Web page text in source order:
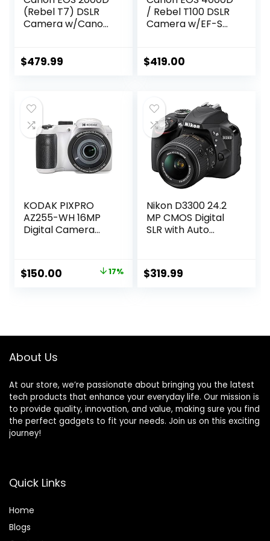
(Rebel T7) DSLR
Camera w/Canon
Lens + Case +
Card Reader +
Cleaning Kit
(International
Model), Black
(Renewed)
$479.99
/ Rebel T100 DSLR
Camera w/EF-S
64GB Memory,
(Renewed)
$419.00
KODAK PIXPRO
AZ255-WH 16MP
Digital Camera
Lens Optical
Image Stabilization
Original
$150.00 Current 17%
Nikon D3300 24.2
MP CMOS Digital
SLR with Auto
5.6G VR II Zoom
Lens (Black)
$319.99
About Us
At our store, we’re passionate about bringing you the latest
tech products that enhance your everyday life. Our mission is
to provide quality, innovation, and value, making sure you find
the perfect gadgets to fit your needs. Join us on this exciting
journey!
Quick Links
Home
Blogs